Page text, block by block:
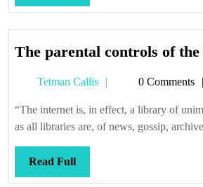
Full
The parental controls of the
Tetman Callis
Tetman0 Comments
“The internet is, in effect, a library of
as all libraries are, of news, gossip,
Read FullRead
Full